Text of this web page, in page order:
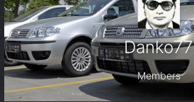
Danko77
Members